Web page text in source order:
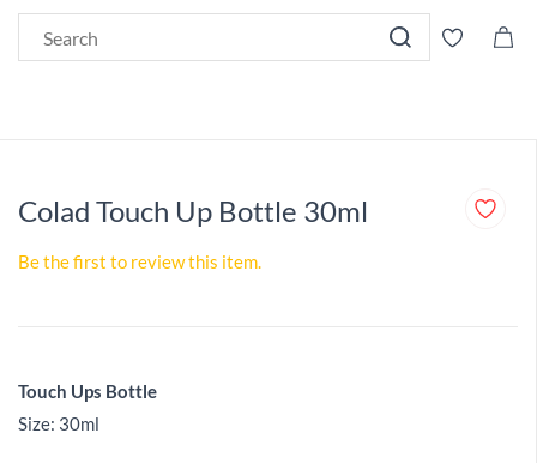
Colad Touch Up Bottle 30ml
Be the first to review this item.
Touch Ups Bottle
Size: 30ml